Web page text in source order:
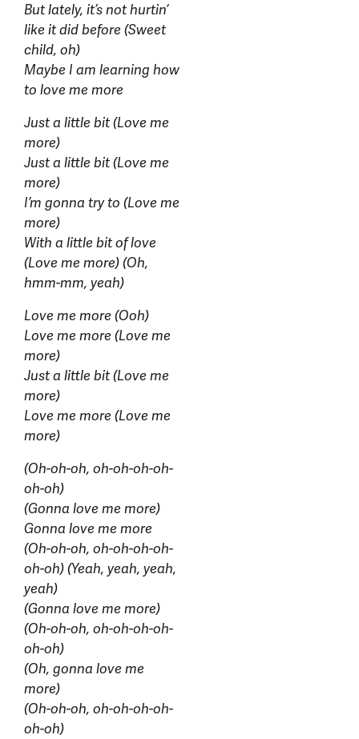
But lately, it’s not hurtin’
like it did before (Sweet
child, oh)
Maybe I am learning how
to love me more
Just a little bit (Love me
more)
Just a little bit (Love me
more)
I’m gonna try to (Love me
more)
With a little bit of love
(Love me more) (Oh,
hmm-mm, yeah)
Love me more (Ooh)
Love me more (Love me
more)
Just a little bit (Love me
more)
Love me more (Love me
more)
(Oh-oh-oh, oh-oh-oh-oh-
oh-oh)
(Gonna love me more)
Gonna love me more
(Oh-oh-oh, oh-oh-oh-oh-
oh-oh) (Yeah, yeah, yeah,
yeah)
(Gonna love me more)
(Oh-oh-oh, oh-oh-oh-oh-
oh-oh)
(Oh, gonna love me
more)
(Oh-oh-oh, oh-oh-oh-oh-
oh-oh)